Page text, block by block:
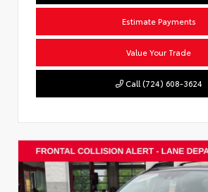
Estimate Payments
Value Your Trade
Call (724) 608-3624